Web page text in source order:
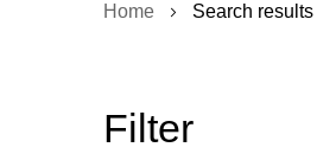
Home Search
Filter